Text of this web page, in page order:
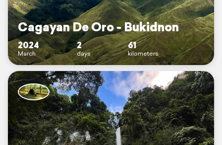
Cagayan De Oro - Bukidnon
2024
March
2
days
61
kilometers